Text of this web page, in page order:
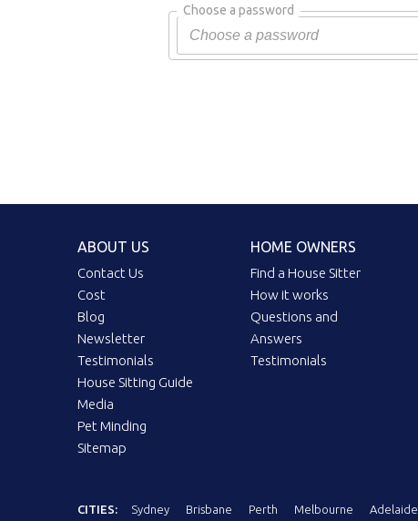
Choose a password
ABOUT US
Contact Us
Cost
Blog
Newsletter
Testimonials
House Sitting Guide
Media
Pet Minding
Sitemap
HOME OWNERS
Find a House Sitter
How it works
Questions and
Answers
Testimonials
CITIES: Sydney Brisbane Perth Melbourne Adelaide